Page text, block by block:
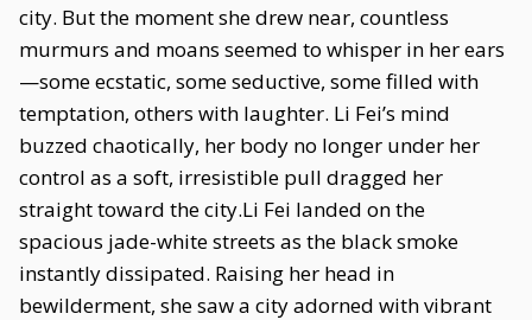
city. But the moment she drew near, countless
murmurs and moans seemed to whisper in her ears
—some ecstatic, some seductive, some filled with
temptation, others with laughter. Li Fei’s mind
buzzed chaotically, her body no longer under her
control as a soft, irresistible pull dragged her
straight toward the city.Li Fei landed on the
spacious jade-white streets as the black smoke
instantly dissipated. Raising her head in
bewilderment, she saw a city adorned with vibrant